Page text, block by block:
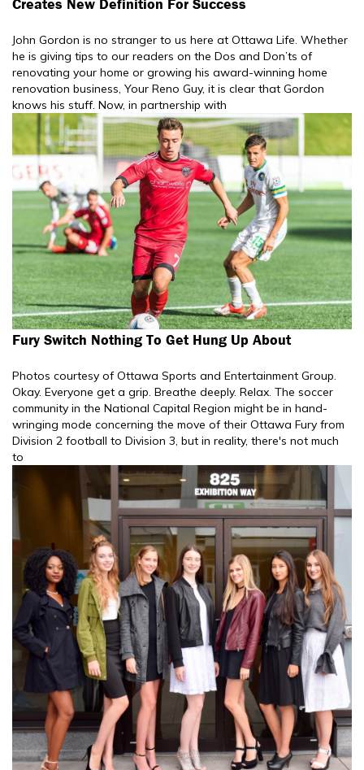
Creates New Definition For Success
John Gordon is no stranger to us here at Ottawa Life. Whether
he is giving tips to our readers on the Dos and Don’ts of
renovating your home or growing his award-winning home
renovation business, Your Reno Guy, it is clear that Gordon
knows his stuff. Now, in partnership with
Fury Switch Nothing To Get Hung Up About
Photos courtesy of Ottawa Sports and Entertainment Group.
Okay. Everyone get a grip. Breathe deeply. Relax. The soccer
community in the National Capital Region might be in hand-
wringing mode concerning the move of their Ottawa Fury from
Division 2 football to Division 3, but in reality, there's not much
to